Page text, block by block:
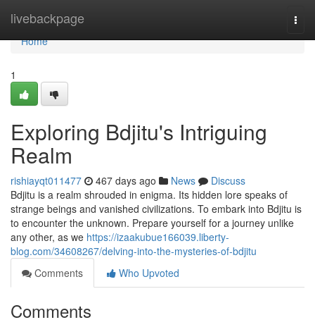
livebackpage
Home
Home
1
Exploring Bdjitu's Intriguing
Realm
rishiayqt011477 467 days ago News
Discuss
Bdjitu is a realm shrouded in enigma. Its hidden lore speaks of
strange beings and vanished civilizations. To embark into Bdjitu is
to encounter the unknown. Prepare yourself for a journey unlike
any other, as we https://izaakubue166039.liberty-
blog.com/34608267/delving-into-the-mysteries-of-bdjitu
Comments
Who Upvoted
Comments